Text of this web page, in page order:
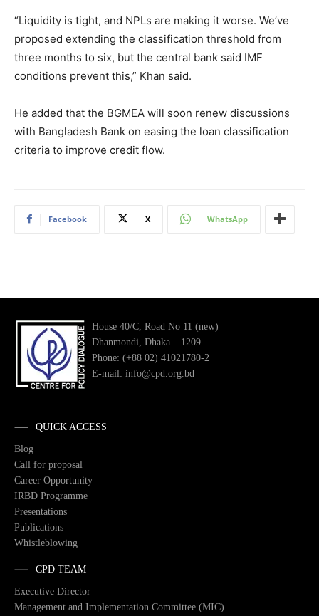
“Liquidity is tight, and NPLs are making it worse. We’ve
proposed extending the classification threshold from
three months to six, but the central bank said IMF
conditions prevent this,” Khan said.
He added that the BGMEA will soon renew discussions
with Bangladesh Bank on easing the loan classification
criteria to improve credit flow.
Facebook X WhatsApp
House 40/C, Road No 11 (new)
Dhanmondi, Dhaka – 1209
Phone: (+88 02) 41021780-2
E-mail: info@cpd.org.bd
QUICK ACCESS
Blog
Call for proposal
Career Opportunity
IRBD Programme
Presentations
Publications
Whistleblowing
CPD TEAM
Executive Director
Management and Implementation Committee (MIC)